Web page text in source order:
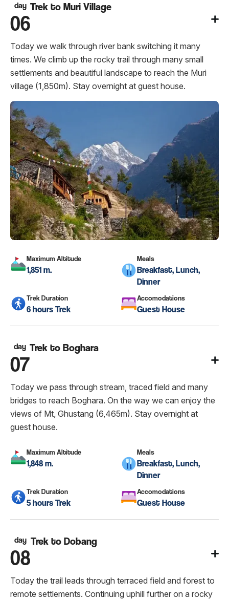
day
06
Trek to Muri Village
Today we walk through river bank switching it many
times. We climb up the rocky trail through many small
settlements and beautiful landscape to reach the Muri
village (1,850m). Stay overnight at guest house.
Maximum Altitude
1,851 m.
Meals
Breakfast, Lunch,
Dinner
Trek Duration
6 hours Trek
Accomodations
Guest House
day
07
Trek to Boghara
Today we pass through stream, traced field and many
bridges to reach Boghara. On the way we can enjoy the
views of Mt, Ghustang (6,465m). Stay overnight at
guest house.
Maximum Altitude
1,848 m.
Meals
Breakfast, Lunch,
Dinner
Trek Duration
5 hours Trek
Accomodations
Guest House
day
08
Trek to Dobang
Today the trail leads through terraced field and forest to
remote settlements. Continuing uphill further on a rocky